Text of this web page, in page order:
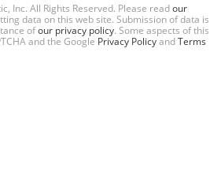
Inc. All Rights Reserved. Please readour
data on this web site. Submission of data is
ofour privacy policy. Some aspects of this
and the Google Privacy PolicyandTerms